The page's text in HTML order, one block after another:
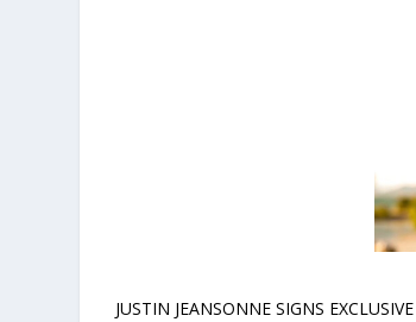
JUSTIN JEANSONNE SIGNS